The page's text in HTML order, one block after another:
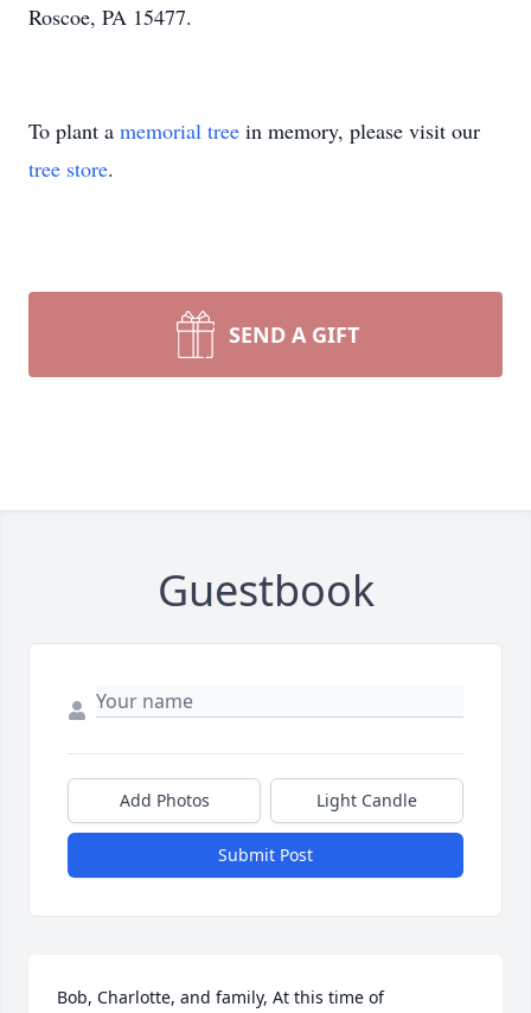
Roscoe, PA 15477.
To plant a memorial tree in memory, please visit our
tree store.
SEND A GIFT
Guestbook
Add Photos Light Candle
Submit Post
Bob, Charlotte, and family, At this time of